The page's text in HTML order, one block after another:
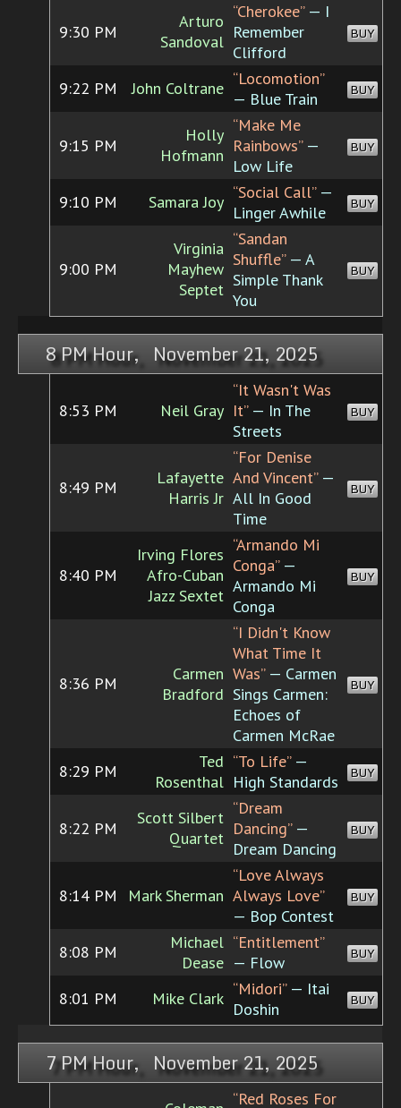
9:30 PM
Arturo
Sandoval
“Cherokee”— I
Remember
Clifford
BUY
9:22 PM John Coltrane “Locomotion”
— Blue Train
BUY
9:15 PM
Holly
Hofmann
“Make Me
Rainbows”—
Low Life
BUY
9:10 PM Samara Joy “Social Call”—
Linger Awhile
BUY
9:00 PM
Virginia
Mayhew
Septet
“Sandan
Shuffle”— A
Simple Thank
You
BUY
8 PM Hour, November 21, 2025
8:53 PM Neil Gray
“It Wasn't Was
It”— In The
Streets
BUY
8:49 PM
Lafayette
Harris Jr
“For Denise
And Vincent”—
All In Good
Time
BUY
8:40 PM
Irving Flores
Afro-Cuban
Jazz Sextet
“Armando Mi
Conga”—
Armando Mi
Conga
BUY
8:36 PM
Carmen
Bradford
“I Didn't Know
What Time It
Was”— Carmen
Sings Carmen:
Echoes of
Carmen McRae
BUY
8:29 PM
Ted
Rosenthal
“To Life”—
High Standards
BUY
8:22 PM
Scott Silbert
Quartet
“Dream
Dancing”—
Dream Dancing
BUY
8:14 PM Mark Sherman
“Love Always
Always Love”
— Bop Contest
BUY
8:08 PM
Michael
Dease
“Entitlement”
— Flow
BUY
8:01 PM Mike Clark “Midori”— Itai
Doshin
BUY
7 PM Hour, November 21, 2025
“Red Roses For